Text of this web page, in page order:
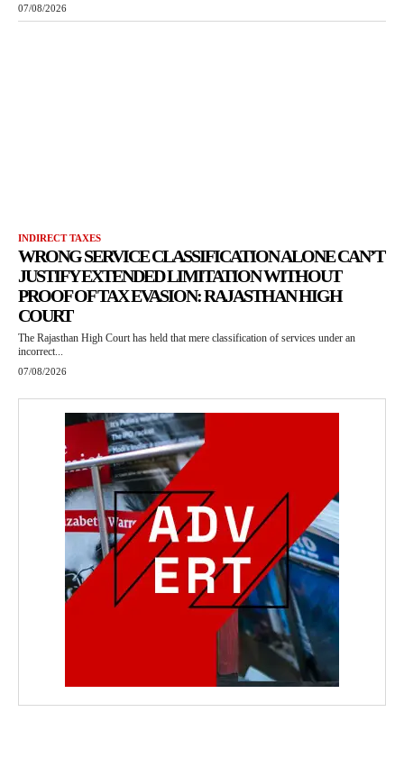
07/08/2026
INDIRECT TAXES
WRONG SERVICE CLASSIFICATION ALONE CAN’T
JUSTIFY EXTENDED LIMITATION WITHOUT
PROOF OF TAX EVASION: RAJASTHAN HIGH
COURT
The Rajasthan High Court has held that mere classification of services under an
incorrect...
07/08/2026